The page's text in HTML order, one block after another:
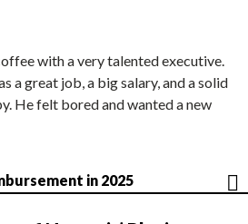
with a very talented executive.
a great job, a big salary, and a solid
He felt bored and wanted a new
in 2025